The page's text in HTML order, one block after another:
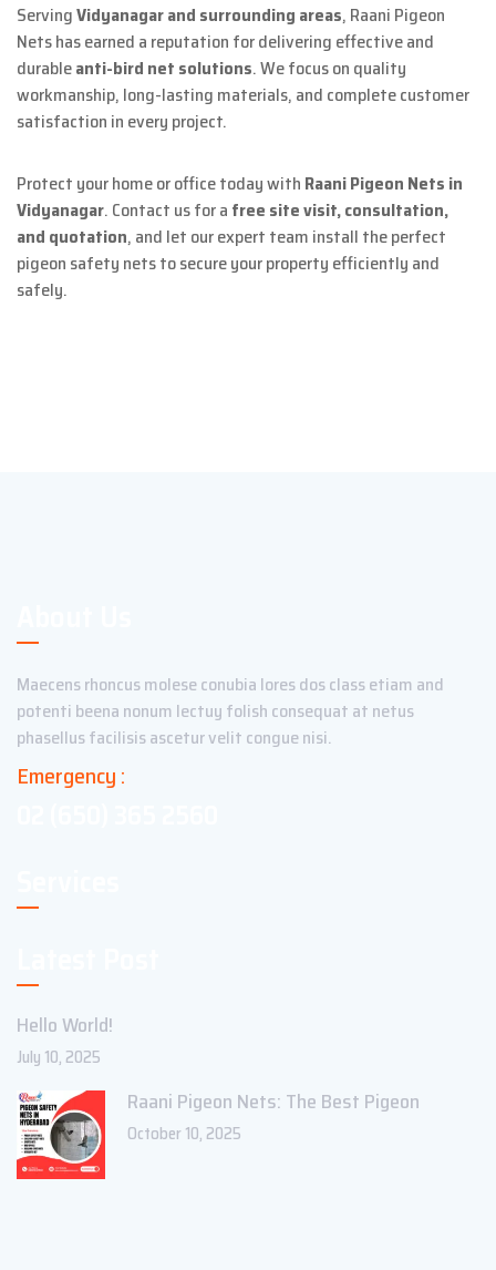
ServingVidyanagar and surrounding areas, Raani Pigeon
Nets has earned a reputation for delivering effective and
durableanti-bird net solutions. We focus on quality
workmanship, long-lasting materials, and complete customer
satisfaction in every project.
Protect your home or office today with Raani Pigeon Nets in
Vidyanagar. Contact us for a free site visit, consultation,
and quotation, and let our expert team install the perfect
pigeon safety nets to secure your property efficiently and
safely.
Maecens rhoncus molese conubia lores dos class etiam and
potenti beena nonum lectuy folish consequat at netus
phasellus facilisis ascetur velit congue nisi.
Emergency :
Hello World!
July 10, 2025
Raani Pigeon Nets: The Best Pigeon
October 10, 2025